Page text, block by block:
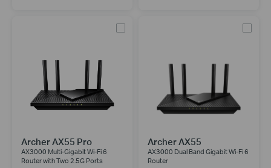
Archer AX55 Pro
AX3000 Multi-Gigabit Wi-Fi 6
Router with Two 2.5G Ports
Archer AX55
AX3000 Dual Band Gigabit Wi-Fi 6
Router